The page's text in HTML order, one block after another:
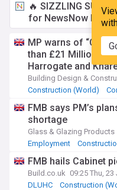
🔥 SIZZLING
for NewsNow
MP warns of “Clear
than £21 Million lost
Harrogate and
Building Design &
Construction (World)
FMB says PM’s
shortage
Glass & Glazing Products
Employment
FMB hails Cabinet
Build.co.uk 09:25 Thu, 23
DLUHC
Construction